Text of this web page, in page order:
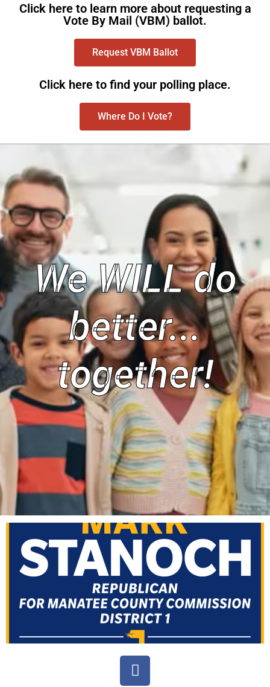
Click here to learn more about requesting a
Vote By Mail (VBM) ballot.
Request VBM Ballot
Click here to find your polling place.
Where Do I Vote?
We WILL do
better...
together!